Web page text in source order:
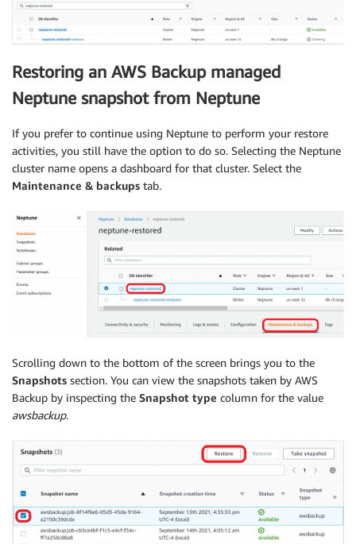
Restoring an AWS Backup managed
Neptune snapshot from Neptune
If you prefer to continue using Neptune to perform your restore
activities, you still have the option to do so. Selecting the Neptune
cluster name opens a dashboard for that cluster. Select the
Maintenance & backups tab.
Scrolling down to the bottom of the screen brings you to the
Snapshots section. You can view the snapshots taken by AWS
Backup by inspecting the Snapshot type column for the value
awsbackup.